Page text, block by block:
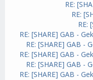
RE:
RE:
RE:
RE: [SHARE] GAB -
RE: [SHARE] GAB -
RE: [SHARE] GAB -
RE: [SHARE] GAB -
RE: [SHARE] GAB -